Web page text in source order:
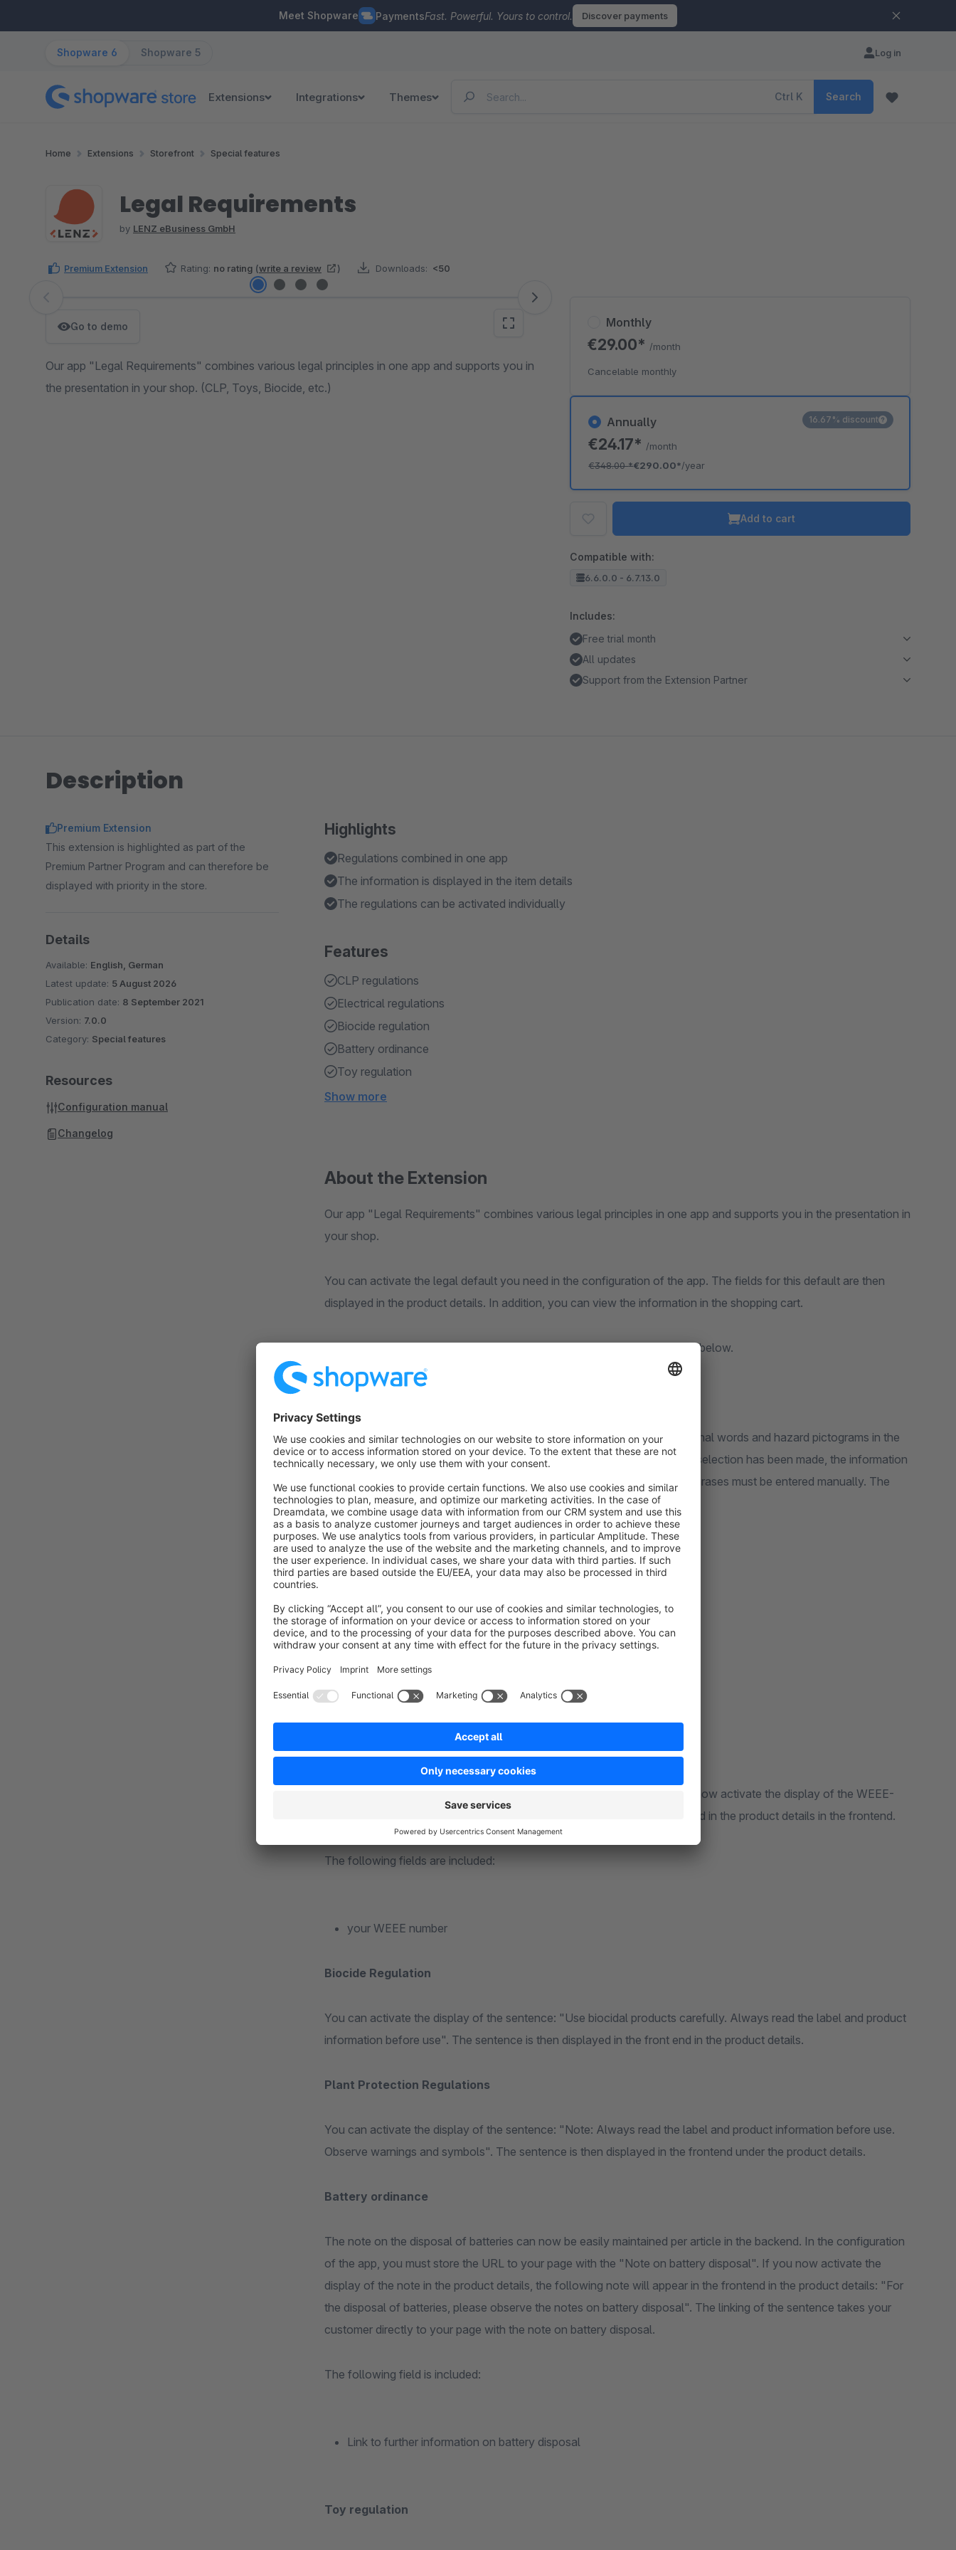
Meet Shopware PaymentsFast. Powerful. Yours to control. Discover payments
Shopware 6 Shopware 5 Log in
Extensions Integrations Themes Ctrl K Search
Home Extensions Storefront Special features
Legal Requirements
by LENZ eBusiness GmbH
Premium Extension Rating: no rating (write a review ) Downloads: <50
Skip image gallery
Go to demo
Our app "Legal Requirements" combines various legal principles in one app and supports you in
the presentation in your shop. (CLP, Toys, Biocide, etc.)
Annually
€24.17* /month
€348.00*€290.00*/year
16.67% discount
Monthly
€29.00* /month
Cancelable monthly
Add to cart
Compatible with:
6.6.0.0 - 6.7.13.0
Includes:
Free trial month
All updates
Support from the Extension Partner
Description
Highlights
Regulations combined in one app
The information is displayed in the item details
The regulations can be activated individually
Features
CLP regulations
Electrical regulations
Biocide regulation
Battery ordinance
Toy regulation
Show more
About the Extension
Our app "Legal Requirements" combines various legal principles in one app and supports you in the presentation in
your shop.
You can activate the legal default you need in the configuration of the app. The fields for this default are then
displayed in the product details. In addition, you can view the information in the shopping cart.
The individual configuration options for the defaults are briefly explained below.
CLP regulations
You have the option of specifying the respective EUH, H & P phrases, signal words and hazard pictograms in the
backend in the product details. Once the fields have been described or a selection has been made, the information
is displayed in the front end in the product details. The EUH-, H- and P-phrases must be entered manually. The
signal words and hazard pictograms are created and can be activated.
The following fields are included:
EUH-phrases
H-phrases
hazard pictograms
Electrical regulations
In the configuration of the plug-in, you can enter your WEEE-No. If you now activate the display of the WEEE-
No. in the product details in the backend, your WEEE-No. will be displayed in the product details in the frontend.
The following fields are included:
your WEEE number
Biocide Regulation
You can activate the display of the sentence: "Use biocidal products carefully. Always read the label and product
information before use". The sentence is then displayed in the front end in the product details.
Plant Protection Regulations
You can activate the display of the sentence: "Note: Always read the label and product information before use.
Observe warnings and symbols". The sentence is then displayed in the frontend under the product details.
Battery ordinance
The note on the disposal of batteries can now be easily maintained per article in the backend. In the configuration
of the app, you must store the URL to your page with the "Note on battery disposal". If you now activate the
display of the note in the product details, the following note will appear in the frontend in the product details: "For
the disposal of batteries, please observe the notes on battery disposal". The linking of the sentence takes your
customer directly to your page with the note on battery disposal.
The following field is included:
Link to further information on battery disposal
Toy regulation
Premium Extension
This extension is highlighted as part of the
Premium Partner Program and can therefore be
displayed with priority in the store.
Details
Available: English, German
Latest update: 5 August 2026
Publication date: 8 September 2021
Version: 7.0.0
Category: Special features
Resources
Configuration manual
Changelog